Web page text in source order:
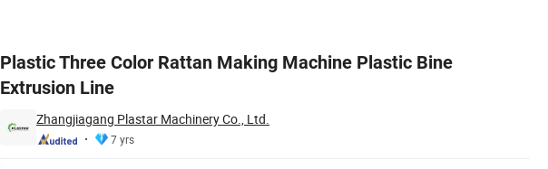
Plastic Three Color Rattan Making Machine Plastic Bine
Extrusion Line
Zhangjiagang Plastar Machinery Co., Ltd.
7 yrs